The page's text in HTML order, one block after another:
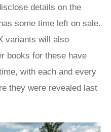
details on the
some time left on sale.
variants will also
books for these have
with each and every
they were revealed last